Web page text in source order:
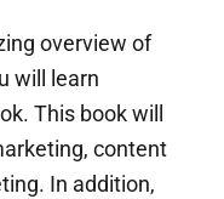
overview of
will learn
This book will
content
In addition,